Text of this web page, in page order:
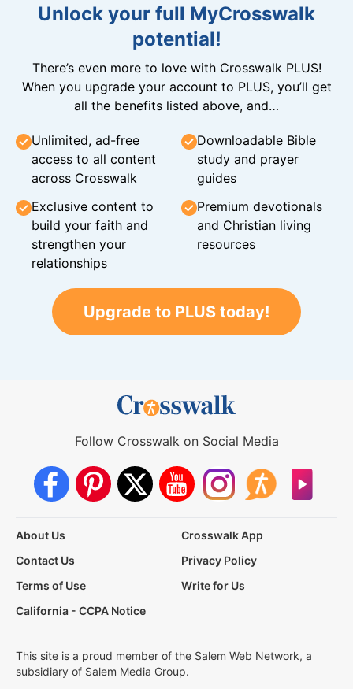
Unlock your full MyCrosswalk
potential!
There’s even more to love with Crosswalk PLUS!
When you upgrade your account to PLUS, you’ll get
all the benefits listed above, and…
Unlimited, ad-free
access to all content
across Crosswalk
Downloadable Bible
study and prayer
guides
Exclusive content to
build your faith and
strengthen your
relationships
Premium devotionals
and Christian living
resources
Upgrade to PLUS today!
Follow Crosswalk on Social Media
About Us
Crosswalk App
Contact Us
Privacy Policy
Terms of Use
Write for Us
California - CCPA Notice
This site is a proud member of the Salem Web Network, a
subsidiary of Salem Media Group.